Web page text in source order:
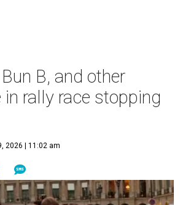
B, and other
rally race stopping
2026 | 11:02 am